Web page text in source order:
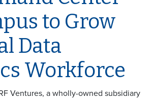
to Grow
Data
Workforce
Ventures, a wholly-owned subsidiary